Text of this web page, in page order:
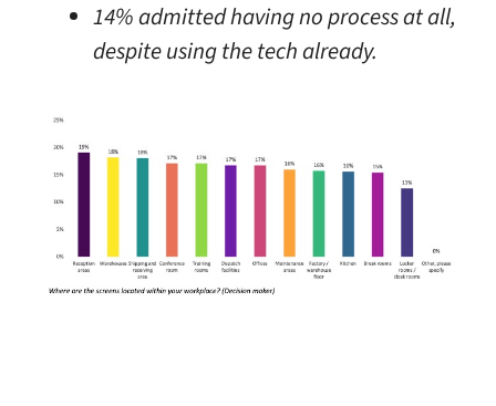
14% admitted having no process at all,
despite using the tech already.